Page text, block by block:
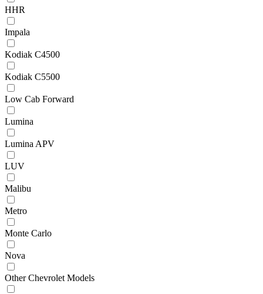
HHR
Impala
Kodiak C4500
Kodiak C5500
Low Cab Forward
Lumina
Lumina APV
LUV
Malibu
Metro
Monte Carlo
Nova
Other Chevrolet Models